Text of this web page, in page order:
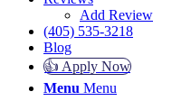
Add Review
(405) 535-3218
Blog
👍 Apply Now
Menu Menu